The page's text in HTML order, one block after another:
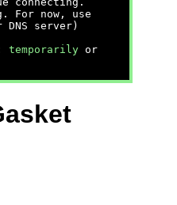
For now, use
server)
temporarily or